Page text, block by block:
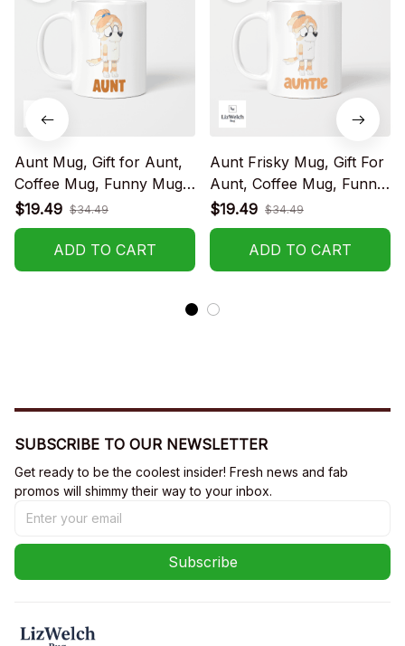
Aunt Mug, Gift for Aunt,
Coffee Mug, Funny Mug,
Birthday Gift
$19.49 $34.49
ADD TO CART
Aunt Frisky Mug, Gift For
Aunt, Coffee Mug, Funny
Mug, Birthday Gift
$19.49 $34.49
ADD TO CART
SUBSCRIBE TO OUR NEWSLETTER
Get ready to be the coolest insider! Fresh news and fab
promos will shimmy their way to your inbox.
Subscribe